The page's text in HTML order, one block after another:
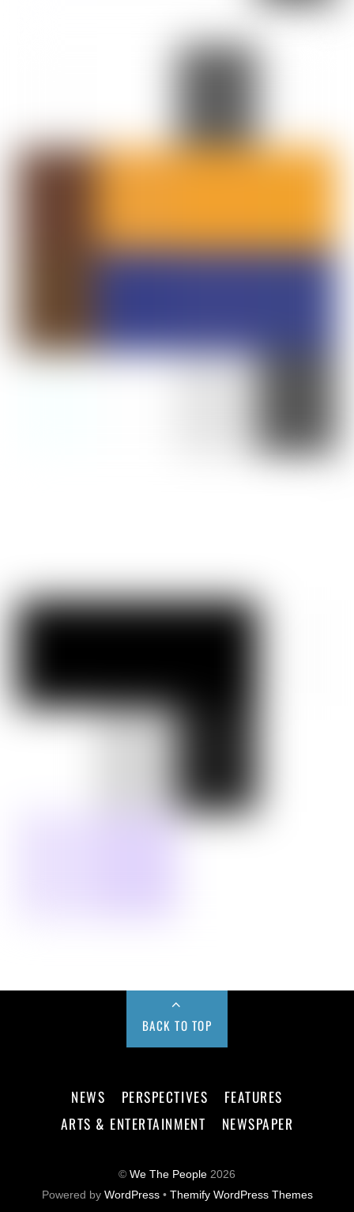
BACK TO TOP
NEWS PERSPECTIVES
FEATURES
ARTS & ENTERTAINMENT
NEWSPAPER
© We The People 2026
Powered by WordPress• Themify WordPress Themes